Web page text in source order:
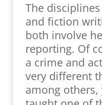
The
and fiction
both involve
reporting. Of
a crime and
very different
among